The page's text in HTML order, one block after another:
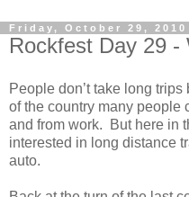
Friday, October 29, 2010
Rockfest Day 29 -
People don’t take long
of the country many people
and from work. But here in
interested in long distance
auto.